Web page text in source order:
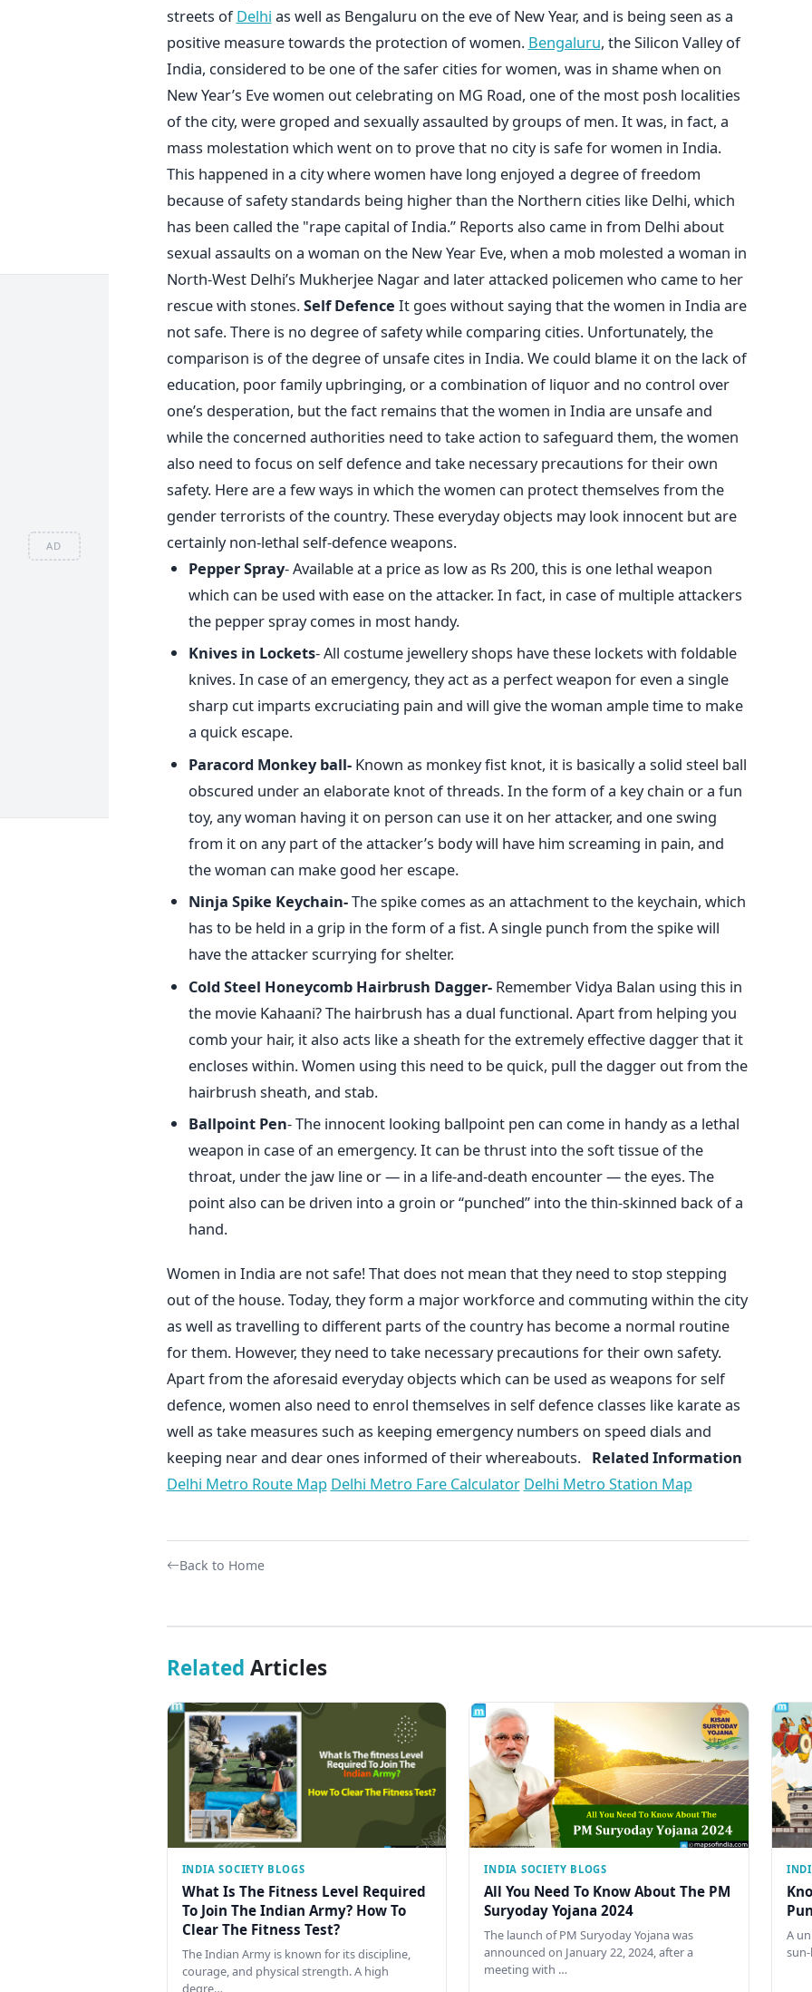
AD
streets ofDelhi as well as Bengaluru on the eve of New Year, and is being seen as a
positive measure towards the protection of women. Bengaluru, the Silicon Valley of
India, considered to be one of the safer cities for women, was in shame when on
New Year’s Eve women out celebrating on MG Road, one of the most posh localities
of the city, were groped and sexually assaulted by groups of men. It was, in fact, a
mass molestation which went on to prove that no city is safe for women in India.
This happened in a city where women have long enjoyed a degree of freedom
because of safety standards being higher than the Northern cities like Delhi, which
has been called the "rape capital of India.” Reports also came in from Delhi about
sexual assaults on a woman on the New Year Eve, when a mob molested a woman in
North-West Delhi’s Mukherjee Nagar and later attacked policemen who came to her
rescue with stones.Self Defence It goes without saying that the women in India are
not safe. There is no degree of safety while comparing cities. Unfortunately, the
comparison is of the degree of unsafe cites in India. We could blame it on the lack of
education, poor family upbringing, or a combination of liquor and no control over
one’s desperation, but the fact remains that the women in India are unsafe and
while the concerned authorities need to take action to safeguard them, the women
also need to focus on self defence and take necessary precautions for their own
safety. Here are a few ways in which the women can protect themselves from the
gender terrorists of the country. These everyday objects may look innocent but are
certainly non-lethal self-defence weapons.
Pepper Spray- Available at a price as low as Rs 200, this is one lethal weapon
which can be used with ease on the attacker. In fact, in case of multiple attackers
the pepper spray comes in most handy.
Knives in Lockets- All costume jewellery shops have these lockets with foldable
knives. In case of an emergency, they act as a perfect weapon for even a single
sharp cut imparts excruciating pain and will give the woman ample time to make
a quick escape.
Paracord Monkey ball- Known as monkey fist knot, it is basically a solid steel ball
obscured under an elaborate knot of threads. In the form of a key chain or a fun
toy, any woman having it on person can use it on her attacker, and one swing
from it on any part of the attacker’s body will have him screaming in pain, and
the woman can make good her escape.
Ninja Spike Keychain-The spike comes as an attachment to the keychain, which
has to be held in a grip in the form of a fist. A single punch from the spike will
have the attacker scurrying for shelter.
Cold Steel Honeycomb Hairbrush Dagger-Remember Vidya Balan using this in
the movie Kahaani? The hairbrush has a dual functional. Apart from helping you
comb your hair, it also acts like a sheath for the extremely effective dagger that it
encloses within. Women using this need to be quick, pull the dagger out from the
hairbrush sheath, and stab.
Ballpoint Pen- The innocent looking ballpoint pen can come in handy as a lethal
weapon in case of an emergency. It can be thrust into the soft tissue of the
throat, under the jaw line or — in a life-and-death encounter — the eyes. The
point also can be driven into a groin or “punched” into the thin-skinned back of a
hand.
Women in India are not safe! That does not mean that they need to stop stepping
out of the house. Today, they form a major workforce and commuting within the city
as well as travelling to different parts of the country has become a normal routine
for them. However, they need to take necessary precautions for their own safety.
Apart from the aforesaid everyday objects which can be used as weapons for self
defence, women also need to enrol themselves in self defence classes like karate as
well as take measures such as keeping emergency numbers on speed dials and
keeping near and dear ones informed of their whereabouts. Related Information
Delhi Metro Route Map Delhi Metro Fare Calculator Delhi Metro Station Map
Back to Home
Related Articles
INDIA SOCIETY BLOGS
What Is The Fitness Level Required
To Join The Indian Army? How To
Clear The Fitness Test?
The Indian Army is known for its discipline,
courage, and physical strength. A high
degre…
INDIA SOCIETY BLOGS
All You Need To Know About The PM
Suryoday Yojana 2024
The launch of PM Suryoday Yojana was
announced on January 22, 2024, after a
meeting with …
A